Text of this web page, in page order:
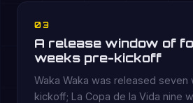
03
A release window of
weeks pre-kickoff
Waka Waka was released
kickoff; La Copa de la Vida nine